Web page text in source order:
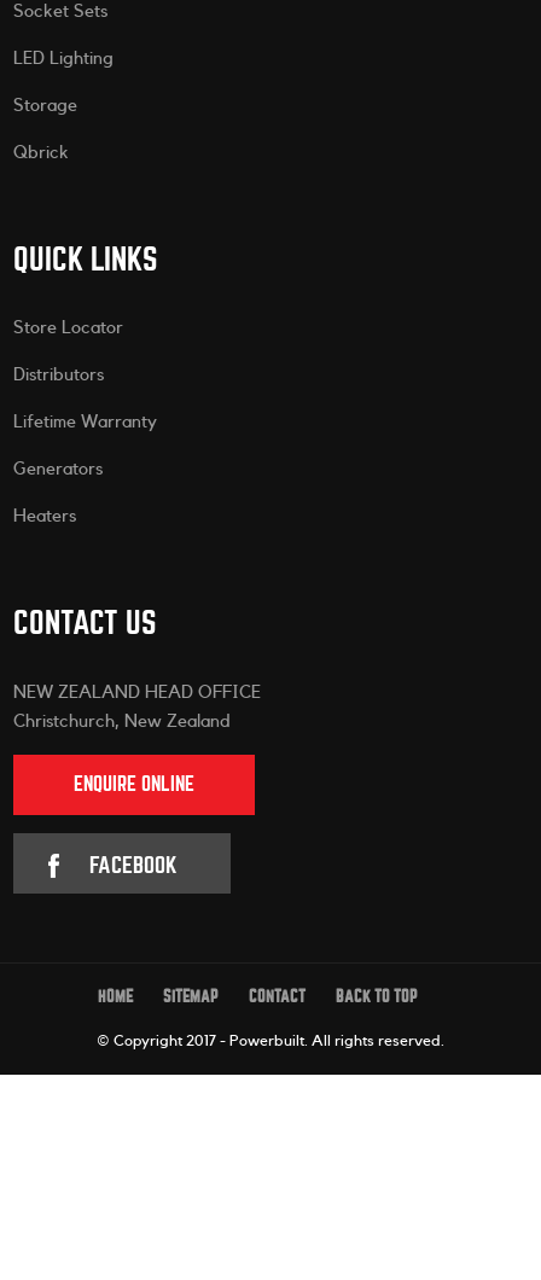
Socket Sets
LED Lighting
Storage
Qbrick
QUICK LINKS
Store Locator
Distributors
Lifetime Warranty
Generators
Heaters
CONTACT US
NEW ZEALAND HEAD OFFICE
Christchurch, New Zealand
ENQUIRE ONLINE
FACEBOOK
HOME SITEMAP CONTACT BACK TO TOP
© Copyright 2017 - Powerbuilt. All rights reserved.